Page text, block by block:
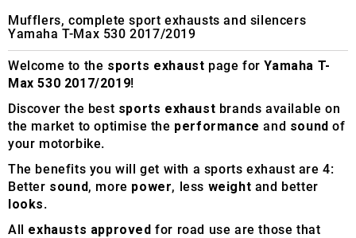
Mufflers, complete sport exhausts and silencers
Yamaha T-Max 530 2017/2019
Welcome to the sports exhaust page forYamaha T-
Max 530 2017/2019!
Discover the best sports exhaust brands available on
the market to optimise the performance and sound of
your motorbike.
The benefits you will get with a sports exhaust are 4:
Better sound, more power, less weight and better
looks.
All exhausts approved for road use are those that